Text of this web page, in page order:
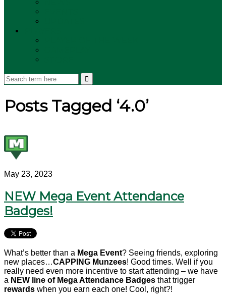
Posts Tagged ‘4.0’
May 23, 2023
NEW Mega Event Attendance
Badges!
What’s better than a Mega Event? Seeing friends, exploring
new places…CAPPING Munzees! Good times. Well if you
really need even more incentive to start attending – we have
a NEW line of Mega Attendance Badges that trigger
rewards when you earn each one! Cool, right?!